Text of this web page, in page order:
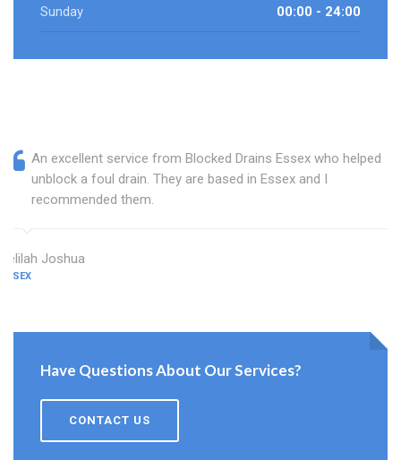
Sunday 00:00 - 24:00
An excellent service from Blocked Drains Essex who helped
unblock a foul drain. They are based in Essex and I
recommended them.
Delilah Joshua
ESSEX
Have Questions About Our Services?
CONTACT US